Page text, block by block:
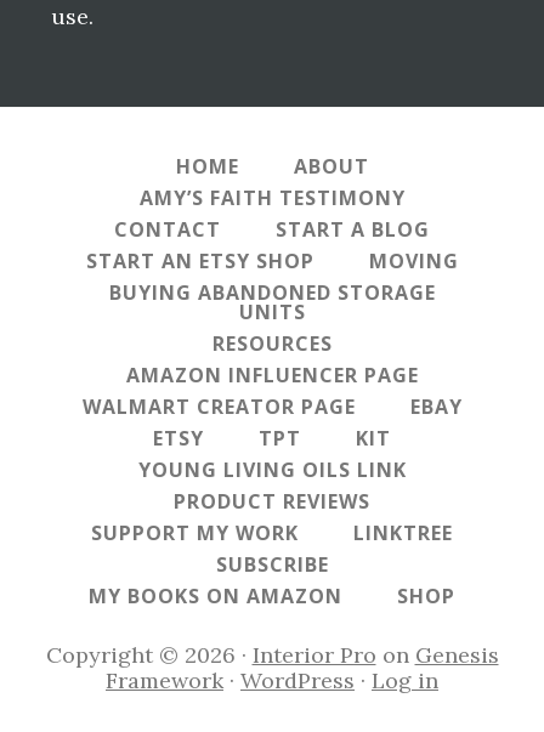
use.
HOME
ABOUT
AMY’S FAITH TESTIMONY
CONTACT
START A BLOG
START AN ETSY SHOP
MOVING
BUYING ABANDONED STORAGE
UNITS
RESOURCES
AMAZON INFLUENCER PAGE
WALMART CREATOR PAGE
EBAY
ETSY
TPT
KIT
YOUNG LIVING OILS LINK
PRODUCT REVIEWS
SUPPORT MY WORK
LINKTREE
SUBSCRIBE
MY BOOKS ON AMAZON
SHOP
Copyright © 2026 · Interior Pro on Genesis
Framework · WordPress · Log in